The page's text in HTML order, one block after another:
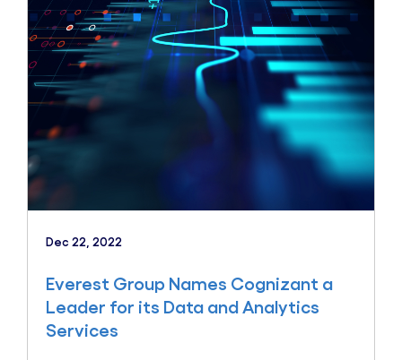
Dec 22, 2022
Everest Group Names Cognizant a
Leader for its Data and Analytics
Services